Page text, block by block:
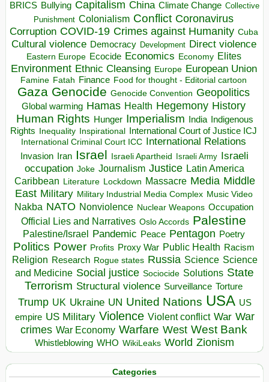
BRICS Bullying Capitalism China Climate Change Collective
Punishment Colonialism Conflict Coronavirus
Corruption COVID-19 Crimes against Humanity Cuba
Cultural violence Democracy Development Direct violence
Eastern Europe Ecocide Economics Economy Elites
Environment Ethnic Cleansing Europe European Union
Famine Fatah Finance Food for thought - Editorial cartoon
Gaza Genocide Genocide Convention Geopolitics
Global warming Hamas Health Hegemony History
Human Rights Hunger Imperialism India Indigenous
Rights Inequality Inspirational International Court of Justice ICJ
International Criminal Court ICC International Relations
Invasion Iran Israel Israeli Apartheid Israeli Army Israeli
occupation Joke Journalism Justice Latin America
Caribbean Literature Lockdown Massacre Media Middle
East Military Military Industrial Media Complex Music Video
Nakba NATO Nonviolence Nuclear Weapons Occupation
Official Lies and Narratives Oslo Accords Palestine
Palestine/Israel Pandemic Peace Pentagon Poetry
Politics Power Profits Proxy War Public Health Racism
Religion Research Rogue states Russia Science Science
and Medicine Social justice Sociocide Solutions State
Terrorism Structural violence Surveillance Torture
Trump UK Ukraine UN United Nations USA US
empire US Military Violence Violent conflict War War
crimes War Economy Warfare West West Bank
Whistleblowing WHO WikiLeaks World Zionism
Categories